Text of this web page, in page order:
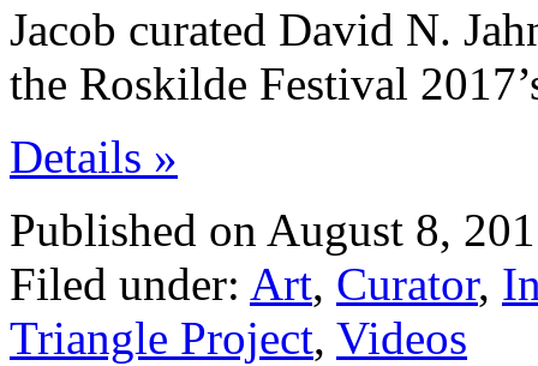
Jacob curated David N.
the Roskilde Festival
Details »
Published on August 8,
Filed under: Art, Curator,
Triangle Project, Videos